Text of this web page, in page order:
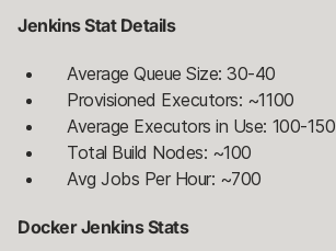
Jenkins Stat Details
Average Queue Size: 30-40
Provisioned Executors: ~1100
Average Executors in Use: 100-150
Total Build Nodes: ~100
Avg Jobs Per Hour: ~700
Docker Jenkins Stats